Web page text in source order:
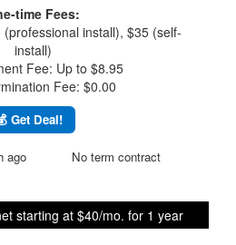
time Fees:
install), $35 (self-
install)
Fee: Up to $8.95
Fee: $0.00
Get Deal!
ago No term contract
starting at $40/mo. for 1 year